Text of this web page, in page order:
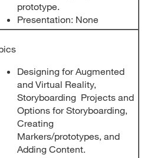
prototype.
Presentation: None
Designing for Augmented
and Virtual Reality,
Storyboarding Projects and
Options for Storyboarding,
Creating
Markers/prototypes, and
Adding Content.